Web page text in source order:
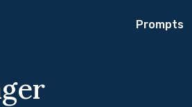
Prompts